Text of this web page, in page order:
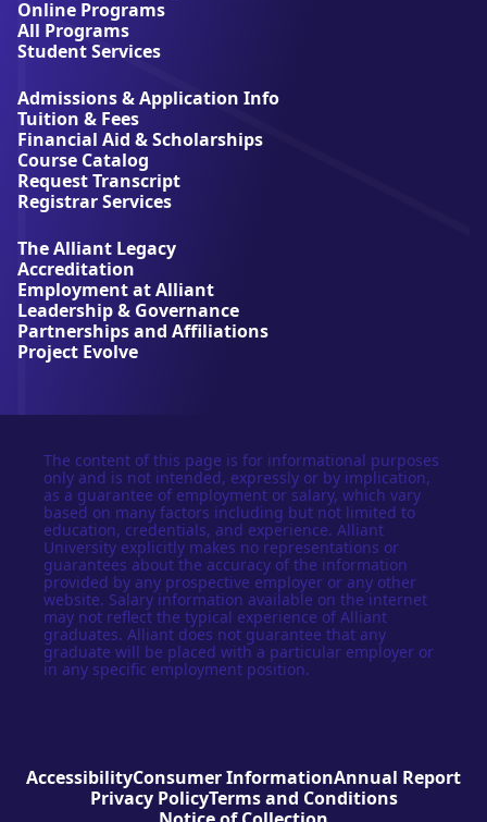
A
l
l
a
n
t
U
n
i
v
r
s
i
t
y
Online Programs
All Programs
Student Services
Admissions & Application Info
Tuition & Fees
Financial Aid & Scholarships
Course Catalog
Request Transcript
Registrar Services
The Alliant Legacy
Accreditation
Employment at Alliant
Leadership & Governance
Partnerships and Affiliations
Project Evolve
The content of this page is for informational purposes
only and is not intended, expressly or by implication,
as a guarantee of employment or salary, which vary
based on many factors including but not limited to
education, credentials, and experience. Alliant
University explicitly makes no representations or
guarantees about the accuracy of the information
provided by any prospective employer or any other
website. Salary information available on the internet
may not reflect the typical experience of Alliant
graduates. Alliant does not guarantee that any
graduate will be placed with a particular employer or
in any specific employment position.
AccessibilityConsumer InformationAnnual Report
Privacy PolicyTerms and Conditions